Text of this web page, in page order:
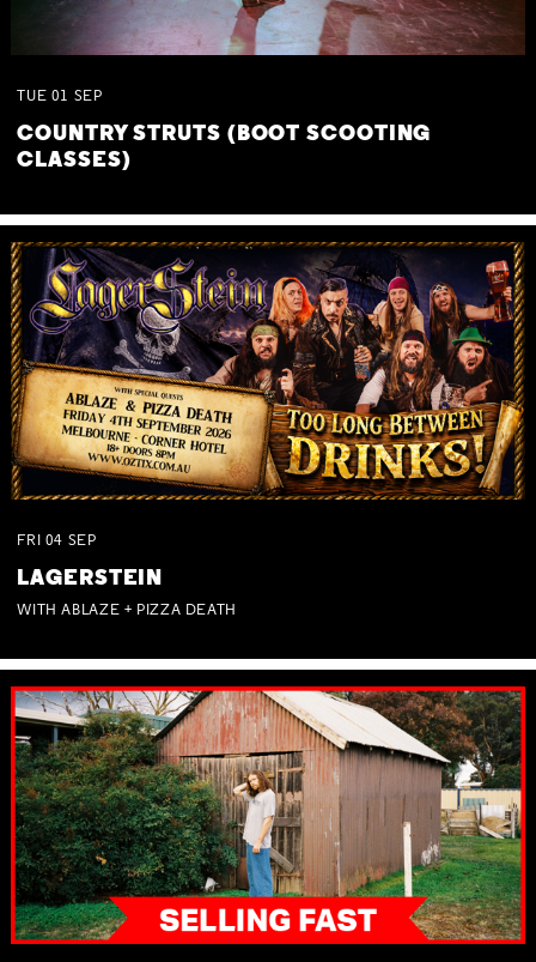
TUE 01 SEP
COUNTRY STRUTS (BOOT SCOOTING
CLASSES)
FRI 04 SEP
LAGERSTEIN
WITH ABLAZE + PIZZA DEATH